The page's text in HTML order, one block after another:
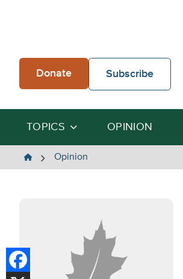
Donate Subscribe
TOPICS OPINION
The
Opinion